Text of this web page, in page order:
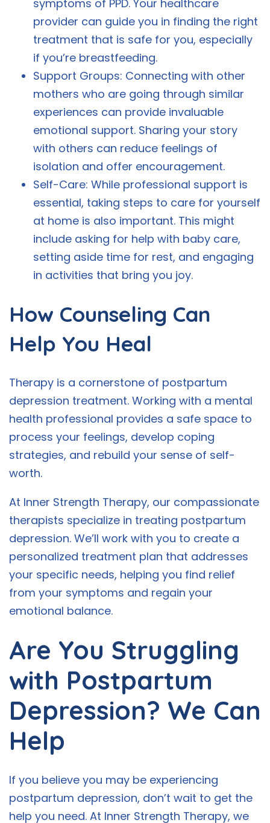
symptoms of PPD. Your healthcare
provider can guide you in finding the right
treatment that is safe for you, especially
if you’re breastfeeding.
Support Groups: Connecting with other
mothers who are going through similar
experiences can provide invaluable
emotional support. Sharing your story
with others can reduce feelings of
isolation and offer encouragement.
Self-Care: While professional support is
essential, taking steps to care for yourself
at home is also important. This might
include asking for help with baby care,
setting aside time for rest, and engaging
in activities that bring you joy.
How Counseling Can
Help You Heal
Therapy is a cornerstone of postpartum
depression treatment. Working with a mental
health professional provides a safe space to
process your feelings, develop coping
strategies, and rebuild your sense of self-
worth.
At Inner Strength Therapy, our compassionate
therapists specialize in treating postpartum
depression. We’ll work with you to create a
personalized treatment plan that addresses
your specific needs, helping you find relief
from your symptoms and regain your
emotional balance.
Are You Struggling
with Postpartum
Depression? We Can
Help
If you believe you may be experiencing
postpartum depression, don’t wait to get the
help you need. At Inner Strength Therapy, we